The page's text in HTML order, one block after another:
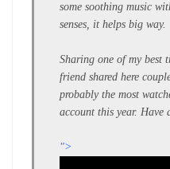
some soothing music
senses, it helps big way.
Sharing one of my best
friend shared here
probably the most
account this year. Have
">